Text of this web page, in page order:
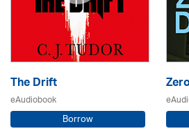
The Drift
eAudiobook
Borrow